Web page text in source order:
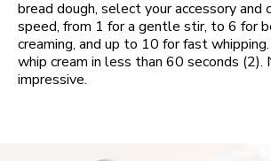
bread dough, select your accessory and
speed, from 1 for a gentle stir, to 6 for
creaming, and up to 10 for fast
whip cream in less than 60 seconds (2).
impressive.